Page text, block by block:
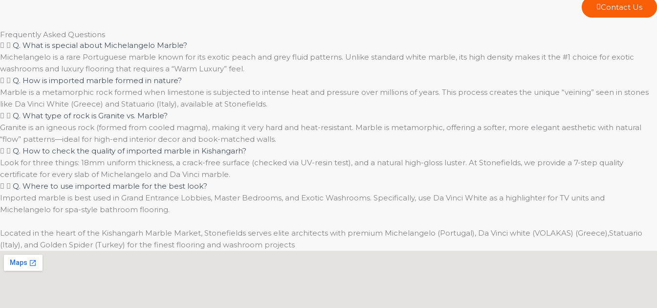
Contact Us
Frequently Asked Questions
Q. What is special about Michelangelo Marble?
Michelangelo is a rare Portuguese marble known for its exotic peach and grey fluid patterns. Unlike standard white marble, its high density makes it the #1 choice for exotic
washrooms and luxury flooring that requires a “Warm Luxury” feel.
Q. How is imported marble formed in nature?
Marble is a metamorphic rock formed when limestone is subjected to intense heat and pressure over millions of years. This process creates the unique “veining” seen in stones
like Da Vinci White (Greece) and Statuario (Italy), available at Stonefields.
Q. What type of rock is Granite vs. Marble?
Granite is an igneous rock (formed from cooled magma), making it very hard and heat-resistant. Marble is metamorphic, offering a softer, more elegant aesthetic with natural
“flow” patterns—ideal for high-end interior decor and book-matched walls.
Q. How to check the quality of imported marble in Kishangarh?
Look for three things: 18mm uniform thickness, a crack-free surface (checked via UV-resin test), and a natural high-gloss luster. At Stonefields, we provide a 7-step quality
certificate for every slab of Michelangelo and Da Vinci marble.
Q. Where to use imported marble for the best look?
Imported marble is best used in Grand Entrance Lobbies, Master Bedrooms, and Exotic Washrooms. Specifically, use Da Vinci White as a highlighter for TV units and
Michelangelo for spa-style bathroom flooring.
Located in the heart of the Kishangarh Marble Market, Stonefields serves elite architects with premium Michelangelo (Portugal), Da Vinci white (VOLAKAS) (Greece),Statuario
(Italy), and Golden Spider (Turkey) for the finest flooring and washroom projects